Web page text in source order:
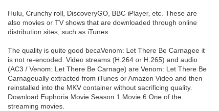
Hulu, Crunchy roll, DiscoveryGO, BBC iPlayer, etc. These are
also movies or TV shows that are downloaded through online
distribution sites, such as iTunes.
The quality is quite good becaVenom: Let There Be Carnagee it
is not re-encoded. Video streams (H.264 or H.265) and audio
(AC3 / Venom: Let There Be Carnage) are Venom: Let There Be
Carnageually extracted from iTunes or Amazon Video and then
reinstalled into the MKV container without sacrificing quality.
Download Euphoria Movie Season 1 Movie 6 One of the
streaming movies.